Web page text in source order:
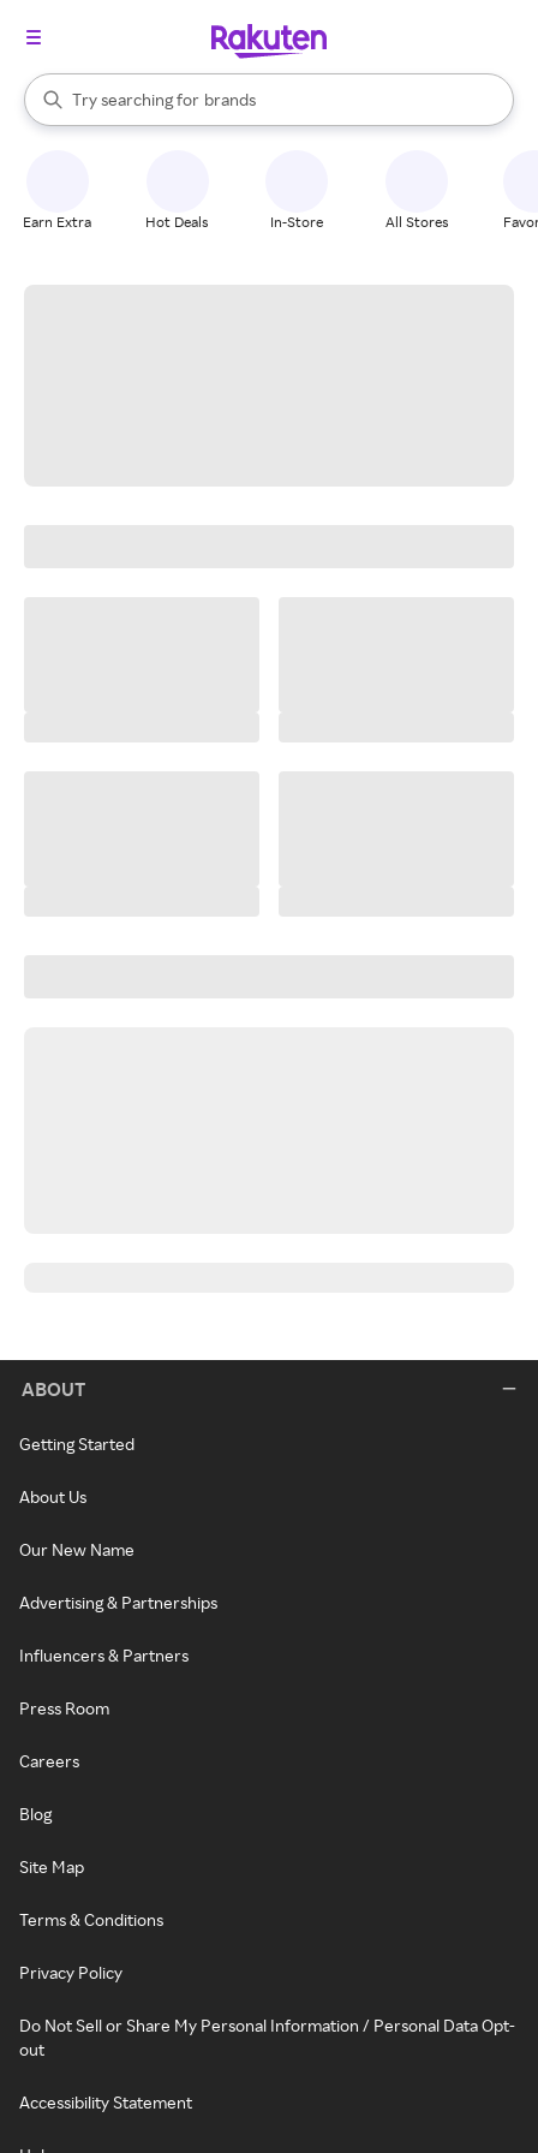
Search Rakuten
Try searching for
stores
brands
groceries
When autocomplete results are available, use the up and down
Earn Extra Hot Deals In-Store All Stores
ABOUT
Getting Started
About Us
Our New Name
Advertising & Partnerships
Influencers & Partners
Press Room
Careers
Blog
Site Map
Terms & Conditions
Privacy Policy
Do Not Sell or Share My Personal Information / Personal Data Opt-
out
Accessibility Statement